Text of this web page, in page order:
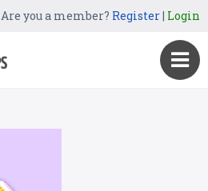
Are you a member? Register| Login